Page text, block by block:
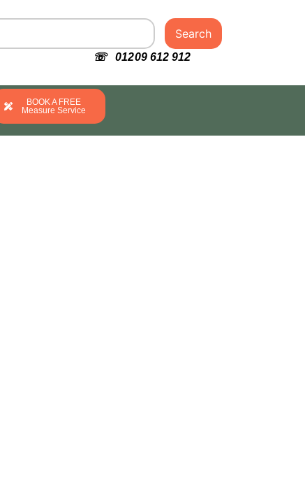
Search
☏ 01209 612 912
BOOK A FREE
Measure Service